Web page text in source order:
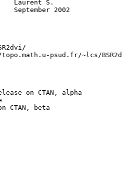
Laurent S.
September 2002
psud.fr/~lcs/
on CTAN, alpha
CTAN, beta